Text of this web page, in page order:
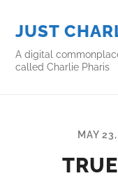
JUST
A digital
called Charlie Pharis
MAY